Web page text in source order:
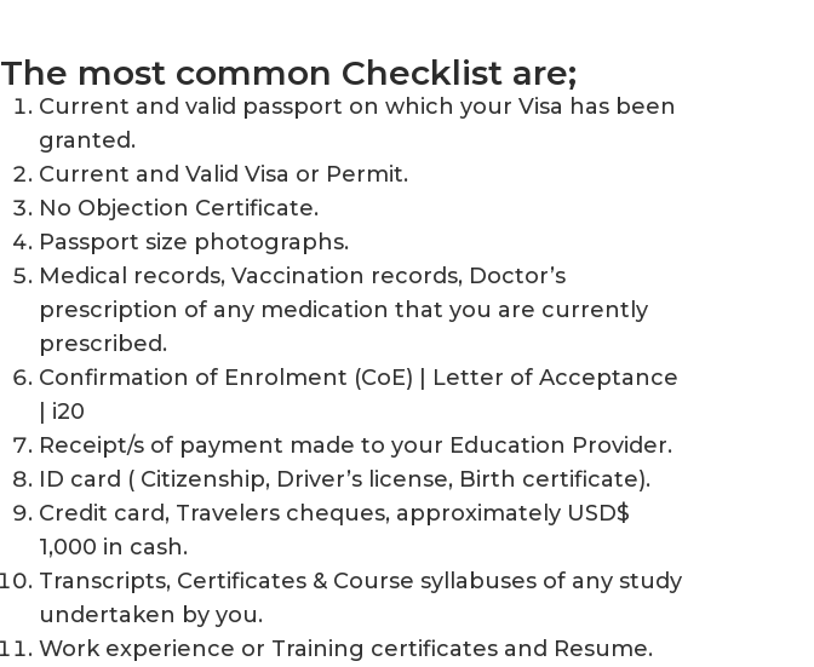
The most common Checklist are;
Current and valid passport on which your Visa has been
granted.
Current and Valid Visa or Permit.
No Objection Certificate.
Passport size photographs.
Medical records, Vaccination records, Doctor’s
prescription of any medication that you are currently
prescribed.
Confirmation of Enrolment (CoE) | Letter of Acceptance
| i20
Receipt/s of payment made to your Education Provider.
ID card ( Citizenship, Driver’s license, Birth certificate).
Credit card, Travelers cheques, approximately USD$
1,000 in cash.
Transcripts, Certificates & Course syllabuses of any study
undertaken by you.
Work experience or Training certificates and Resume.